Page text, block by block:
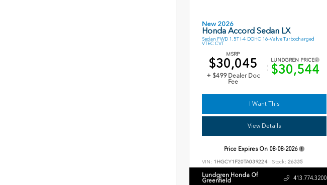
New 2026
Honda Accord Sedan LX
Sedan FWD 1.5T I-4 DOHC 16-Valve Turbocharged
VTEC CVT
MSRP
$30,045
+ $499 Dealer Doc
Fee
LUNDGREN PRICE
$30,544
I Want This
View Details
Price Expires On 08-08-2026
VIN: 1HGCY1F20TA039224 Stock: 26335
Lundgren Honda Of
Greenfield 413.774.3200